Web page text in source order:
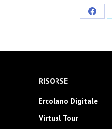
Share
RISORSE
Ercolano Digitale
Virtual Tour